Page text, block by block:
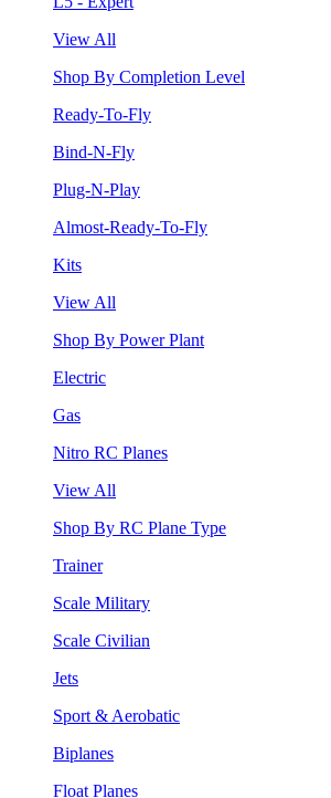
View All
Shop By Completion Level
Ready-To-Fly
Bind-N-Fly
Plug-N-Play
Almost-Ready-To-Fly
Kits
View All
Shop By Power Plant
Electric
Gas
Nitro RC Planes
View All
Shop By RC Plane Type
Trainer
Scale Military
Scale Civilian
Jets
Sport & Aerobatic
Biplanes
Float Planes